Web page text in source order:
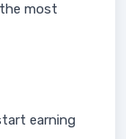
most
earning